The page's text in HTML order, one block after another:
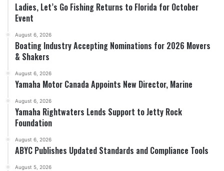
Ladies, Let’s Go Fishing Returns to Florida for October
Event
August 6, 2026
Boating Industry Accepting Nominations for 2026 Movers
& Shakers
August 6, 2026
Yamaha Motor Canada Appoints New Director, Marine
August 6, 2026
Yamaha Rightwaters Lends Support to Jetty Rock
Foundation
August 6, 2026
ABYC Publishes Updated Standards and Compliance Tools
August 5, 2026